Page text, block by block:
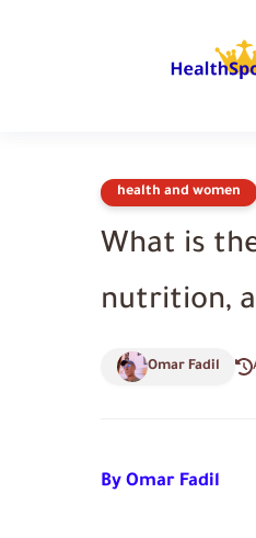
health and women
What is
nutrition,
Omar Fadil
By Omar Fadil